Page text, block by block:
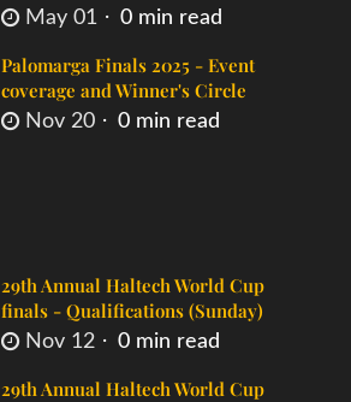
May 01 0 min read
Palomarga Finals 2025 - Event
coverage and Winner's Circle
Nov 20 0 min read
29th Annual Haltech World Cup
finals - Qualifications (Sunday)
Nov 12 0 min read
29th Annual Haltech World Cup